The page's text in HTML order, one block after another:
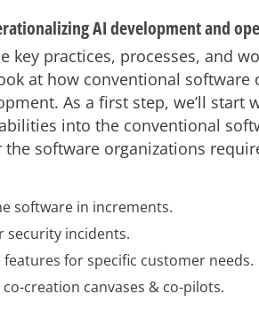
AI development and
key practices, processes, and
at how conventional
As a first step, we’ll start
into the conventional
the software organizations
software in increments.
security incidents.
for specific customer needs.
creation canvases & co-pilots.